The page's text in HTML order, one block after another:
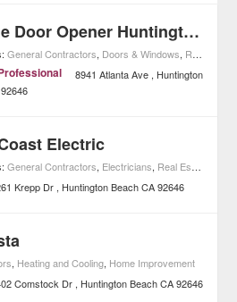
Garage Door Opener Huntington Beach
General Contractors, Doors & Windows, Real Estate
8941 Atlanta Ave
Huntington
92646
Electric
General Contractors, Electricians, Real Estate
Krepp Dr Huntington Beach CA 92646
, Heating and Cooling, Home Improvement
Comstock Dr Huntington Beach CA 92646